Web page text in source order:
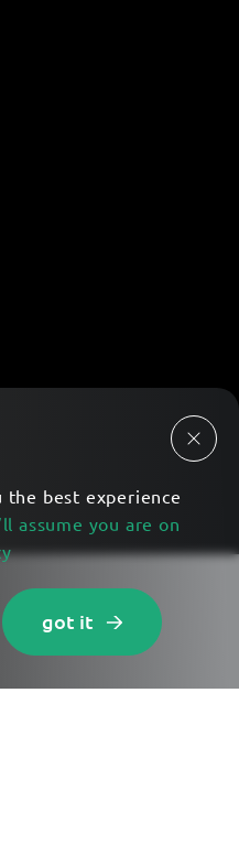
the best experience
assume you are on
got it